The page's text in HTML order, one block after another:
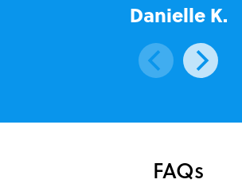
Danielle K.
FAQs